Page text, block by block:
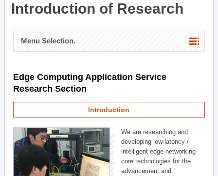
Introduction of Research
Menu Selection.
Edge Computing Application Service
Research Section
Introduction
We are researching and
developing low-latency /
intelligent edge networking
core technologies for the
advancement and